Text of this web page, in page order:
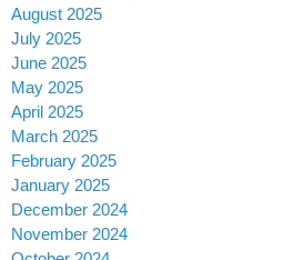
August 2025
July 2025
June 2025
May 2025
April 2025
March 2025
February 2025
January 2025
December 2024
November 2024